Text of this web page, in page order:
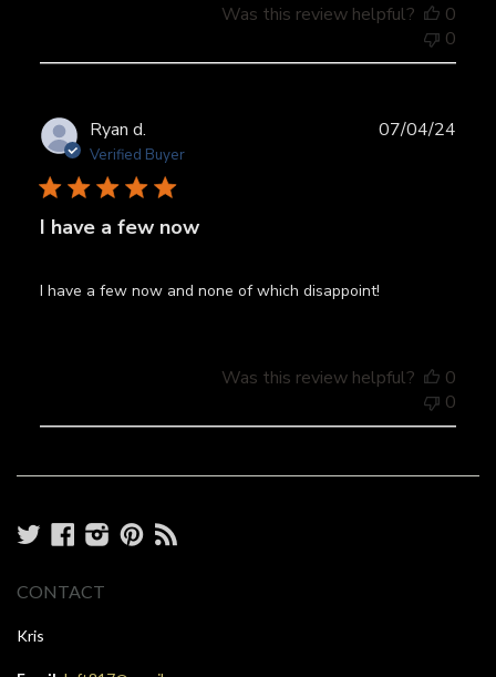
Was this review helpful?
0
0
Ryan d.
Verified Buyer
I have a few now
I have a few now and none of which disappoint!
07/04/24
Was this review helpful?
0
0
TwitterFacebook
Instagram
Pinterest
CONTACT
Kris